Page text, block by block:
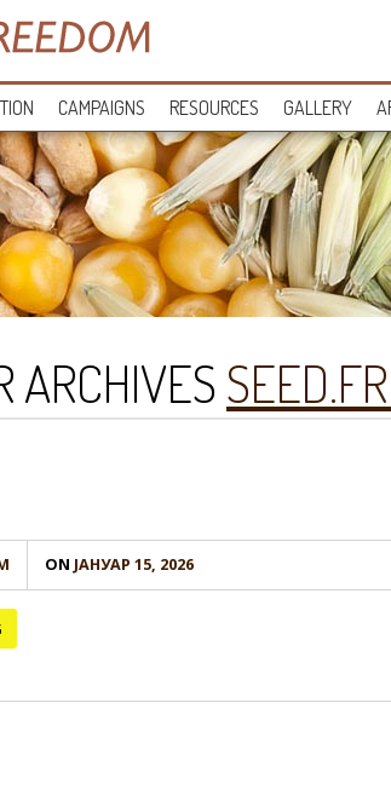
CAMPAIGNS RESOURCES GALLERY
ARCHIVES
ON ЈАНУАР 15, 2026